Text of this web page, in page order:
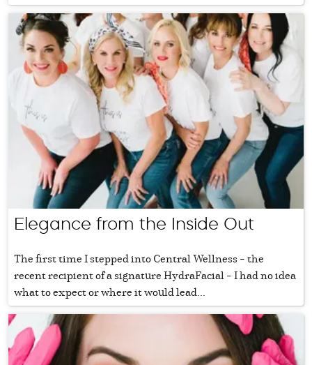
Elegance from the Inside Out
The first time I stepped into Central Wellness – the
recent recipient of a signature HydraFacial – I had no idea
what to expect or where it would lead...